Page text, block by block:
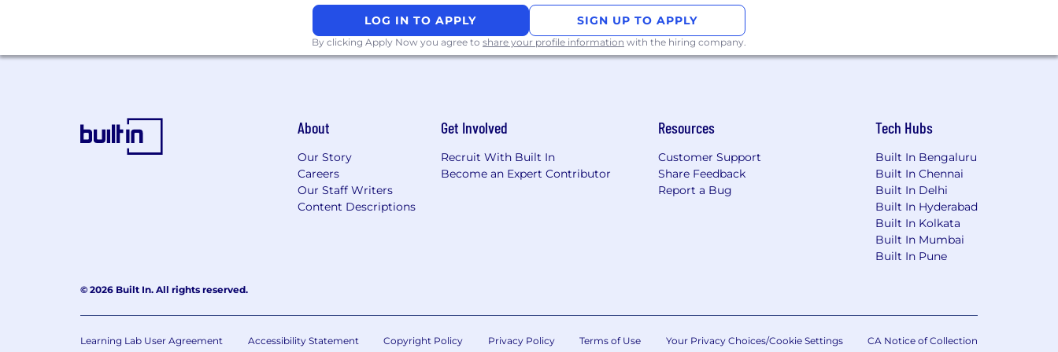
If you need assistance accessing or reviewing the information on this website or need help submitting an application for
employment or requesting an accommodation, please contact us at
recruiting@crowdstrike.com
LOG IN TO APPLY SIGN UP TO APPLY
By clicking Apply Now you agree to share your profile information with the hiring company.
About
Our Story
Careers
Our Staff Writers
Content Descriptions
Get Involved
Recruit With Built In
Become an Expert Contributor
Resources
Customer Support
Share Feedback
Report a Bug
Tech Hubs
Built In Bengaluru
Built In Chennai
Built In Delhi
Built In Hyderabad
Built In Kolkata
Built In Mumbai
Built In Pune
© 2026 Built In. All rights reserved.
Learning Lab User Agreement Accessibility Statement Copyright Policy Privacy Policy Terms of Use Your Privacy Choices/Cookie Settings CA Notice of Collection